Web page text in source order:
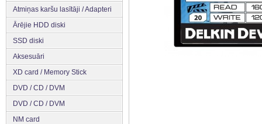
Atmiņas karšu lasītāji / Adapteri
Ārējie HDD diski
SSD diski
Aksesuāri
XD card / Memory Stick
DVD / CD / DVM
DVD / CD / DVM
NM card